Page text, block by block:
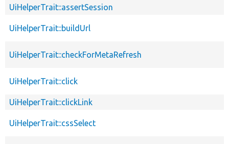
UiHelperTrait::assertSession
UiHelperTrait::buildUrl
UiHelperTrait::checkForMetaRefresh
UiHelperTrait::click
UiHelperTrait::clickLink
UiHelperTrait::cssSelect